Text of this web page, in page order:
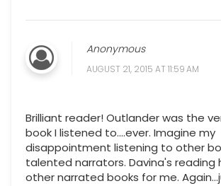
Anonymous
AUGUST 21, 2015 AT 11:59 AM
Brilliant reader! Outlander was the
book I listened to....ever. Imagine my
disappointment listening to other
talented narrators. Davina's reading
other narrated books for me.